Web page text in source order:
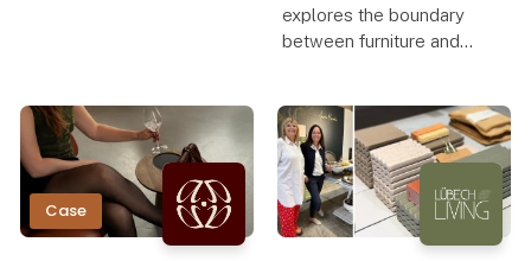
how OOhh Collection,
Vance Kitira, and
UASHMAMA can
explores the boundary
between furniture and
wood. Instead of filling
the room, the bench
steps slightly back and
creates a quiet focal
Case